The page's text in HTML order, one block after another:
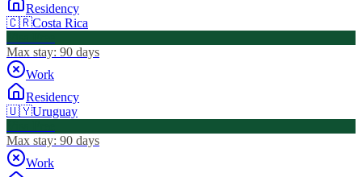
Residency
🇨🇷Costa Rica
Max stay: 90 days
Work
Residency
🇺🇾Uruguay
Max stay: 90 days
Work